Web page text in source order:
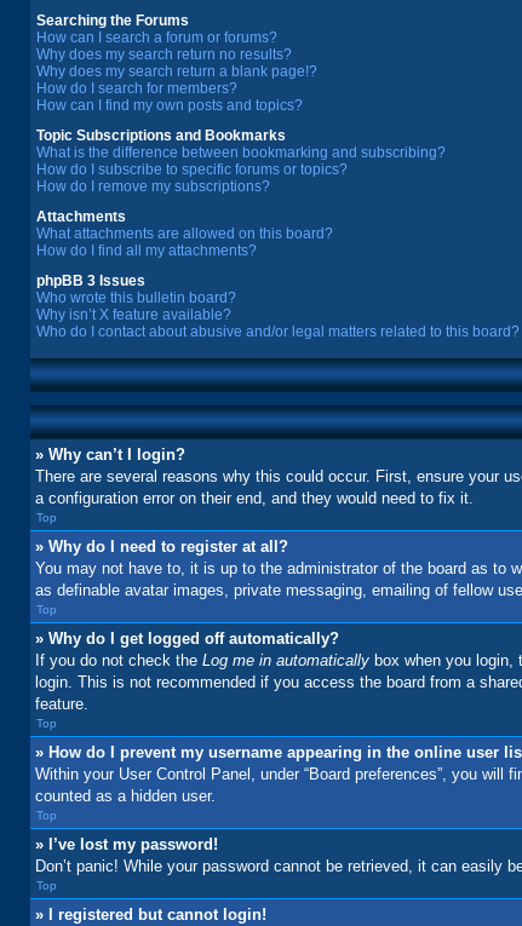
Searching the Forums
How can I search a forum or forums?
Why does my search return no results?
Why does my search return a blank page!?
How do I search for members?
How can I find my own posts and topics?
Topic Subscriptions and Bookmarks
What is the difference between bookmarking and subscribing?
How do I subscribe to specific forums or topics?
How do I remove my subscriptions?
Attachments
What attachments are allowed on this board?
How do I find all my attachments?
phpBB 3 Issues
Who wrote this bulletin board?
Why isn’t X feature available?
Who do I contact about abusive and/or legal matters related to this board?
» Why can’t I login?
There are several reasons why this could occur. First, ensure your
a configuration error on their end, and they would need to fix it.
Top
» Why do I need to register at all?
You may not have to, it is up to the administrator of the board as to
as definable avatar images, private messaging, emailing of fellow
Top
» Why do I get logged off automatically?
If you do not check the Log me in automatically box when you
login. This is not recommended if you access the board from a
feature.
Top
» How do I prevent my username appearing in the online user
Within your User Control Panel, under “Board preferences”, you will
counted as a hidden user.
Top
» I’ve lost my password!
Don’t panic! While your password cannot be retrieved, it can easily
Top
» I registered but cannot login!